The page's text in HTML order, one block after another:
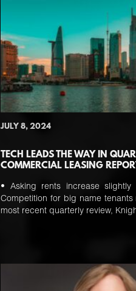
JULY 8, 2024
TECH LEADS THE WAY IN
COMMERCIAL LEASING
• Asking rents increase slightly
Competition for big name tenants
most recent quarterly review,